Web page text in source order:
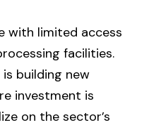
with limited access
facilities.
building new
investment is
on the sector’s